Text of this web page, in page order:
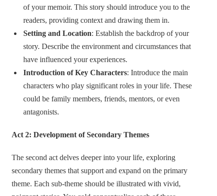
of your memoir. This story should introduce you to the
readers, providing context and drawing them in.
Setting and Location: Establish the backdrop of your
story. Describe the environment and circumstances that
have influenced your experiences.
Introduction of Key Characters: Introduce the main
characters who play significant roles in your life. These
could be family members, friends, mentors, or even
antagonists.
Act 2: Development of Secondary Themes
The second act delves deeper into your life, exploring
secondary themes that support and expand on the primary
theme. Each sub-theme should be illustrated with vivid,